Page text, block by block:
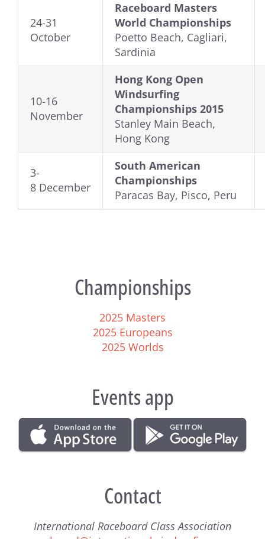
24-31
October
Raceboard Masters
World Championships
Poetto Beach, Cagliari,
Sardinia
10-16
November
Hong Kong Open
Windsurfing
Championships 2015
Stanley Main Beach,
Hong Kong
3-
8 December
South American
Championships
Paracas Bay, Pisco, Peru
Championships
2025 Masters
2025 Europeans
2025 Worlds
Events app
Contact
International Raceboard Class Association